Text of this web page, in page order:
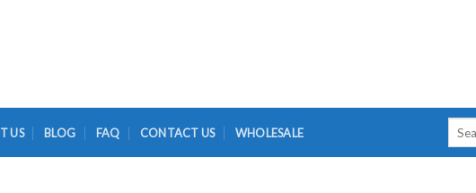
US BLOG FAQ CONTACT US WHOLESALE